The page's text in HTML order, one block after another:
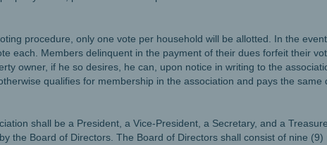
procedure, only one vote per household will be allotted. In the
each. Members delinquent in the payment of their dues forfeit their
owner, if he so desires, he can, upon notice in writing to the
qualifies for membership in the association and pays the
shall be a President, a Vice-President, a Secretary, and a
the Board of Directors. The Board of Directors shall consist of nine